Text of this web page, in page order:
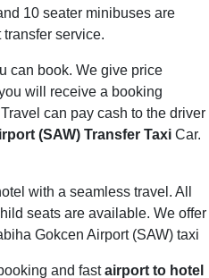
10 seater minibuses are
service.
can book. We give price
will receive a booking
can pay cash to the driver
(SAW) Transfer Taxi Car.
with a seamless travel. All
seats are available. We offer
Gokcen Airport (SAW) taxi
and fastairport to hotel